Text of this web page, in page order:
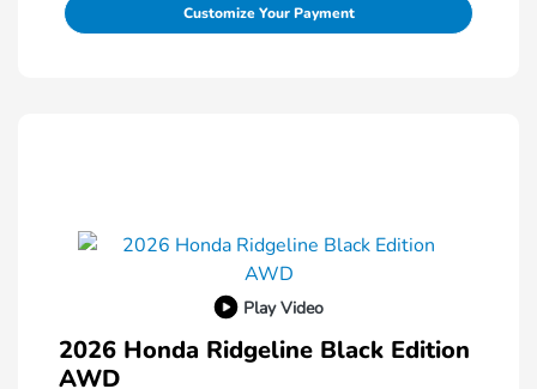
Customize Your Payment
Play Video
2026 Honda Ridgeline Black Edition
AWD